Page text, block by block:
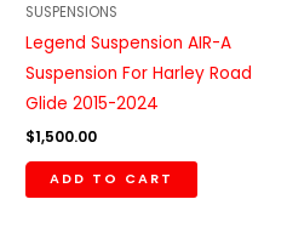
SUSPENSIONS
Legend Suspension AIR-A
Suspension For Harley Road
Glide 2015-2024
$1,500.00
ADD TO CART